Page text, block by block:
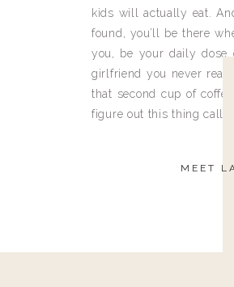
kids will actually eat.
found, you’ll be there
you, be your daily dose
girlfriend you never
that second cup of
figure out this thing called
MEET